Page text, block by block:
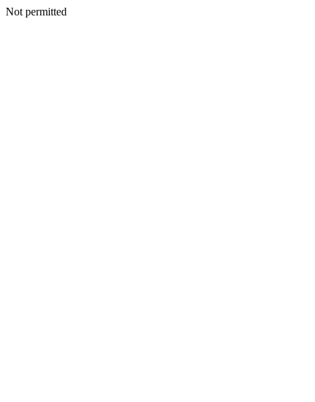
Not permitted